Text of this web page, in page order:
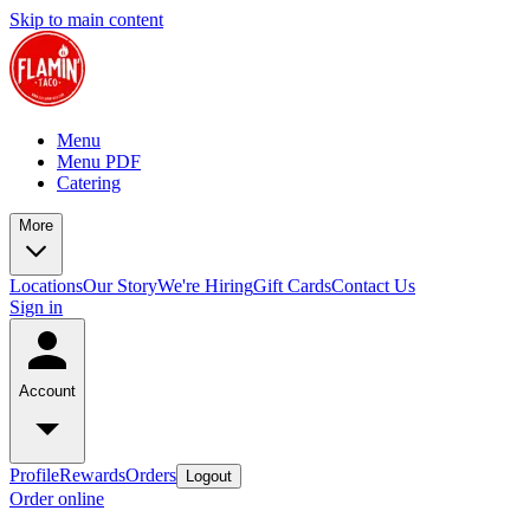
Skip to main content
Menu
Menu PDF
Catering
More
LocationsOur StoryWe're HiringGift CardsContact Us
Sign in
Account
ProfileRewardsOrders Logout
Order online